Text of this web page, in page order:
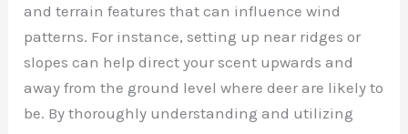
and terrain features that can influence wind
patterns. For instance, setting up near ridges or
slopes can help direct your scent upwards and
away from the ground level where deer are likely to
be. By thoroughly understanding and utilizing